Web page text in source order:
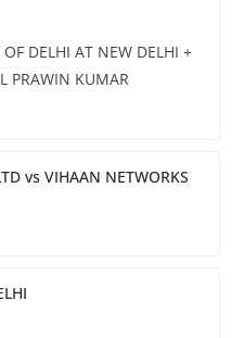
DELHI AT NEW DELHI +
PRAWIN KUMAR
vs VIHAAN NETWORKS